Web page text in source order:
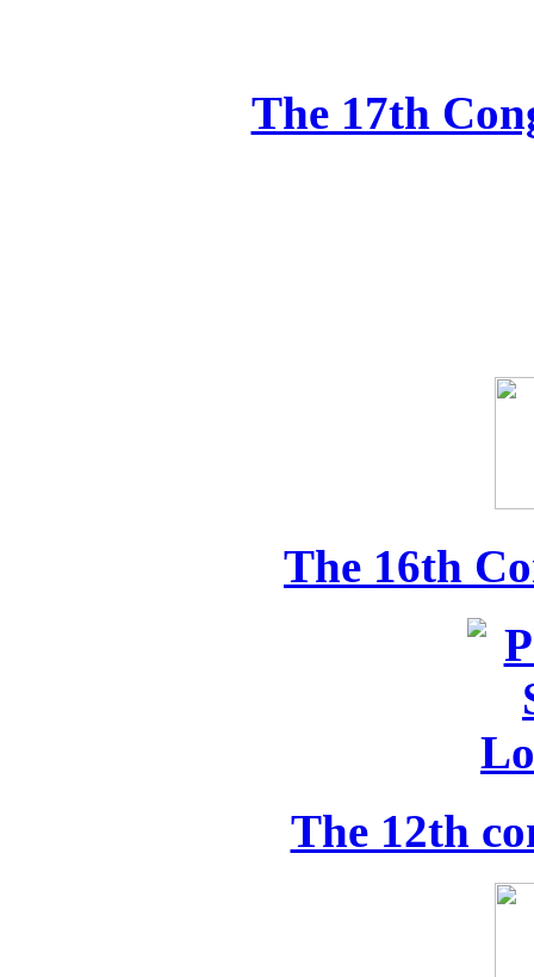
The 17th
The 16th
The 12th